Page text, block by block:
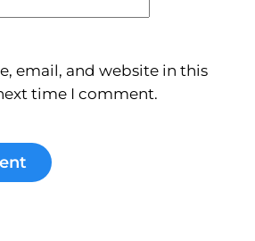
email, and website in this
time I comment.